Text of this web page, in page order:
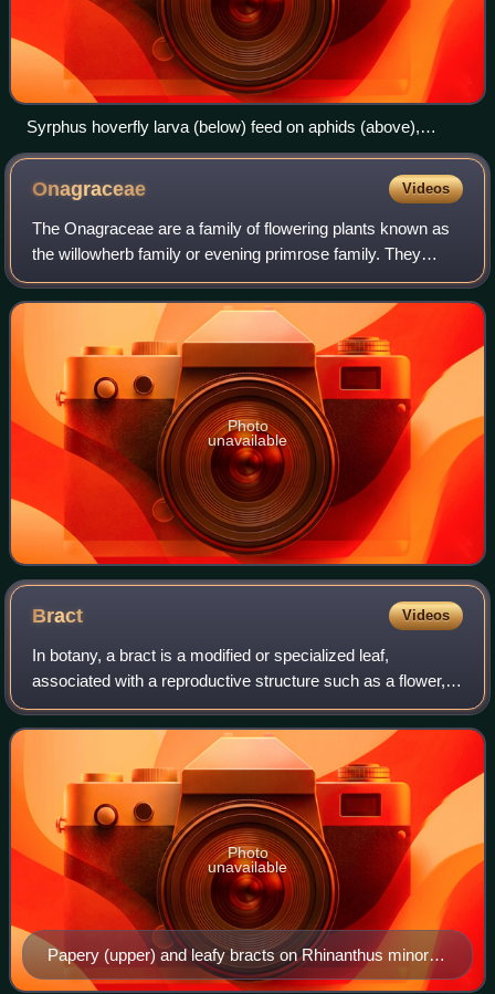
Syrphus hoverfly larva (below) feed on aphids (above),
making them natural biological control agents.
Onagraceae Videos
The Onagraceae are a family of flowering plants known as
the willowherb family or evening primrose family. They
include about 650 species of herbs, shrubs, and trees in 17
genera. The family is widesp
Photo
unavailable
Bract Videos
In botany, a bract is a modified or specialized leaf,
associated with a reproductive structure such as a flower,
inflorescence axis or cone scale. Bracts are usually
different from foliage leaves in s
Papery (upper) and leafy bracts on Rhinanthus minor
(hay rattle). All the "leaves" in this image are bracts.
Photo
unavailable